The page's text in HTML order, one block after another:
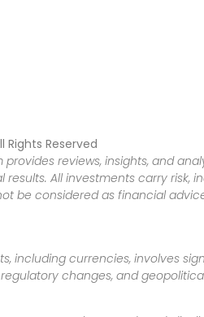
Reserved
reviews, insights, and
All investments carry risk,
be considered as financial
including currencies, involves
changes, and